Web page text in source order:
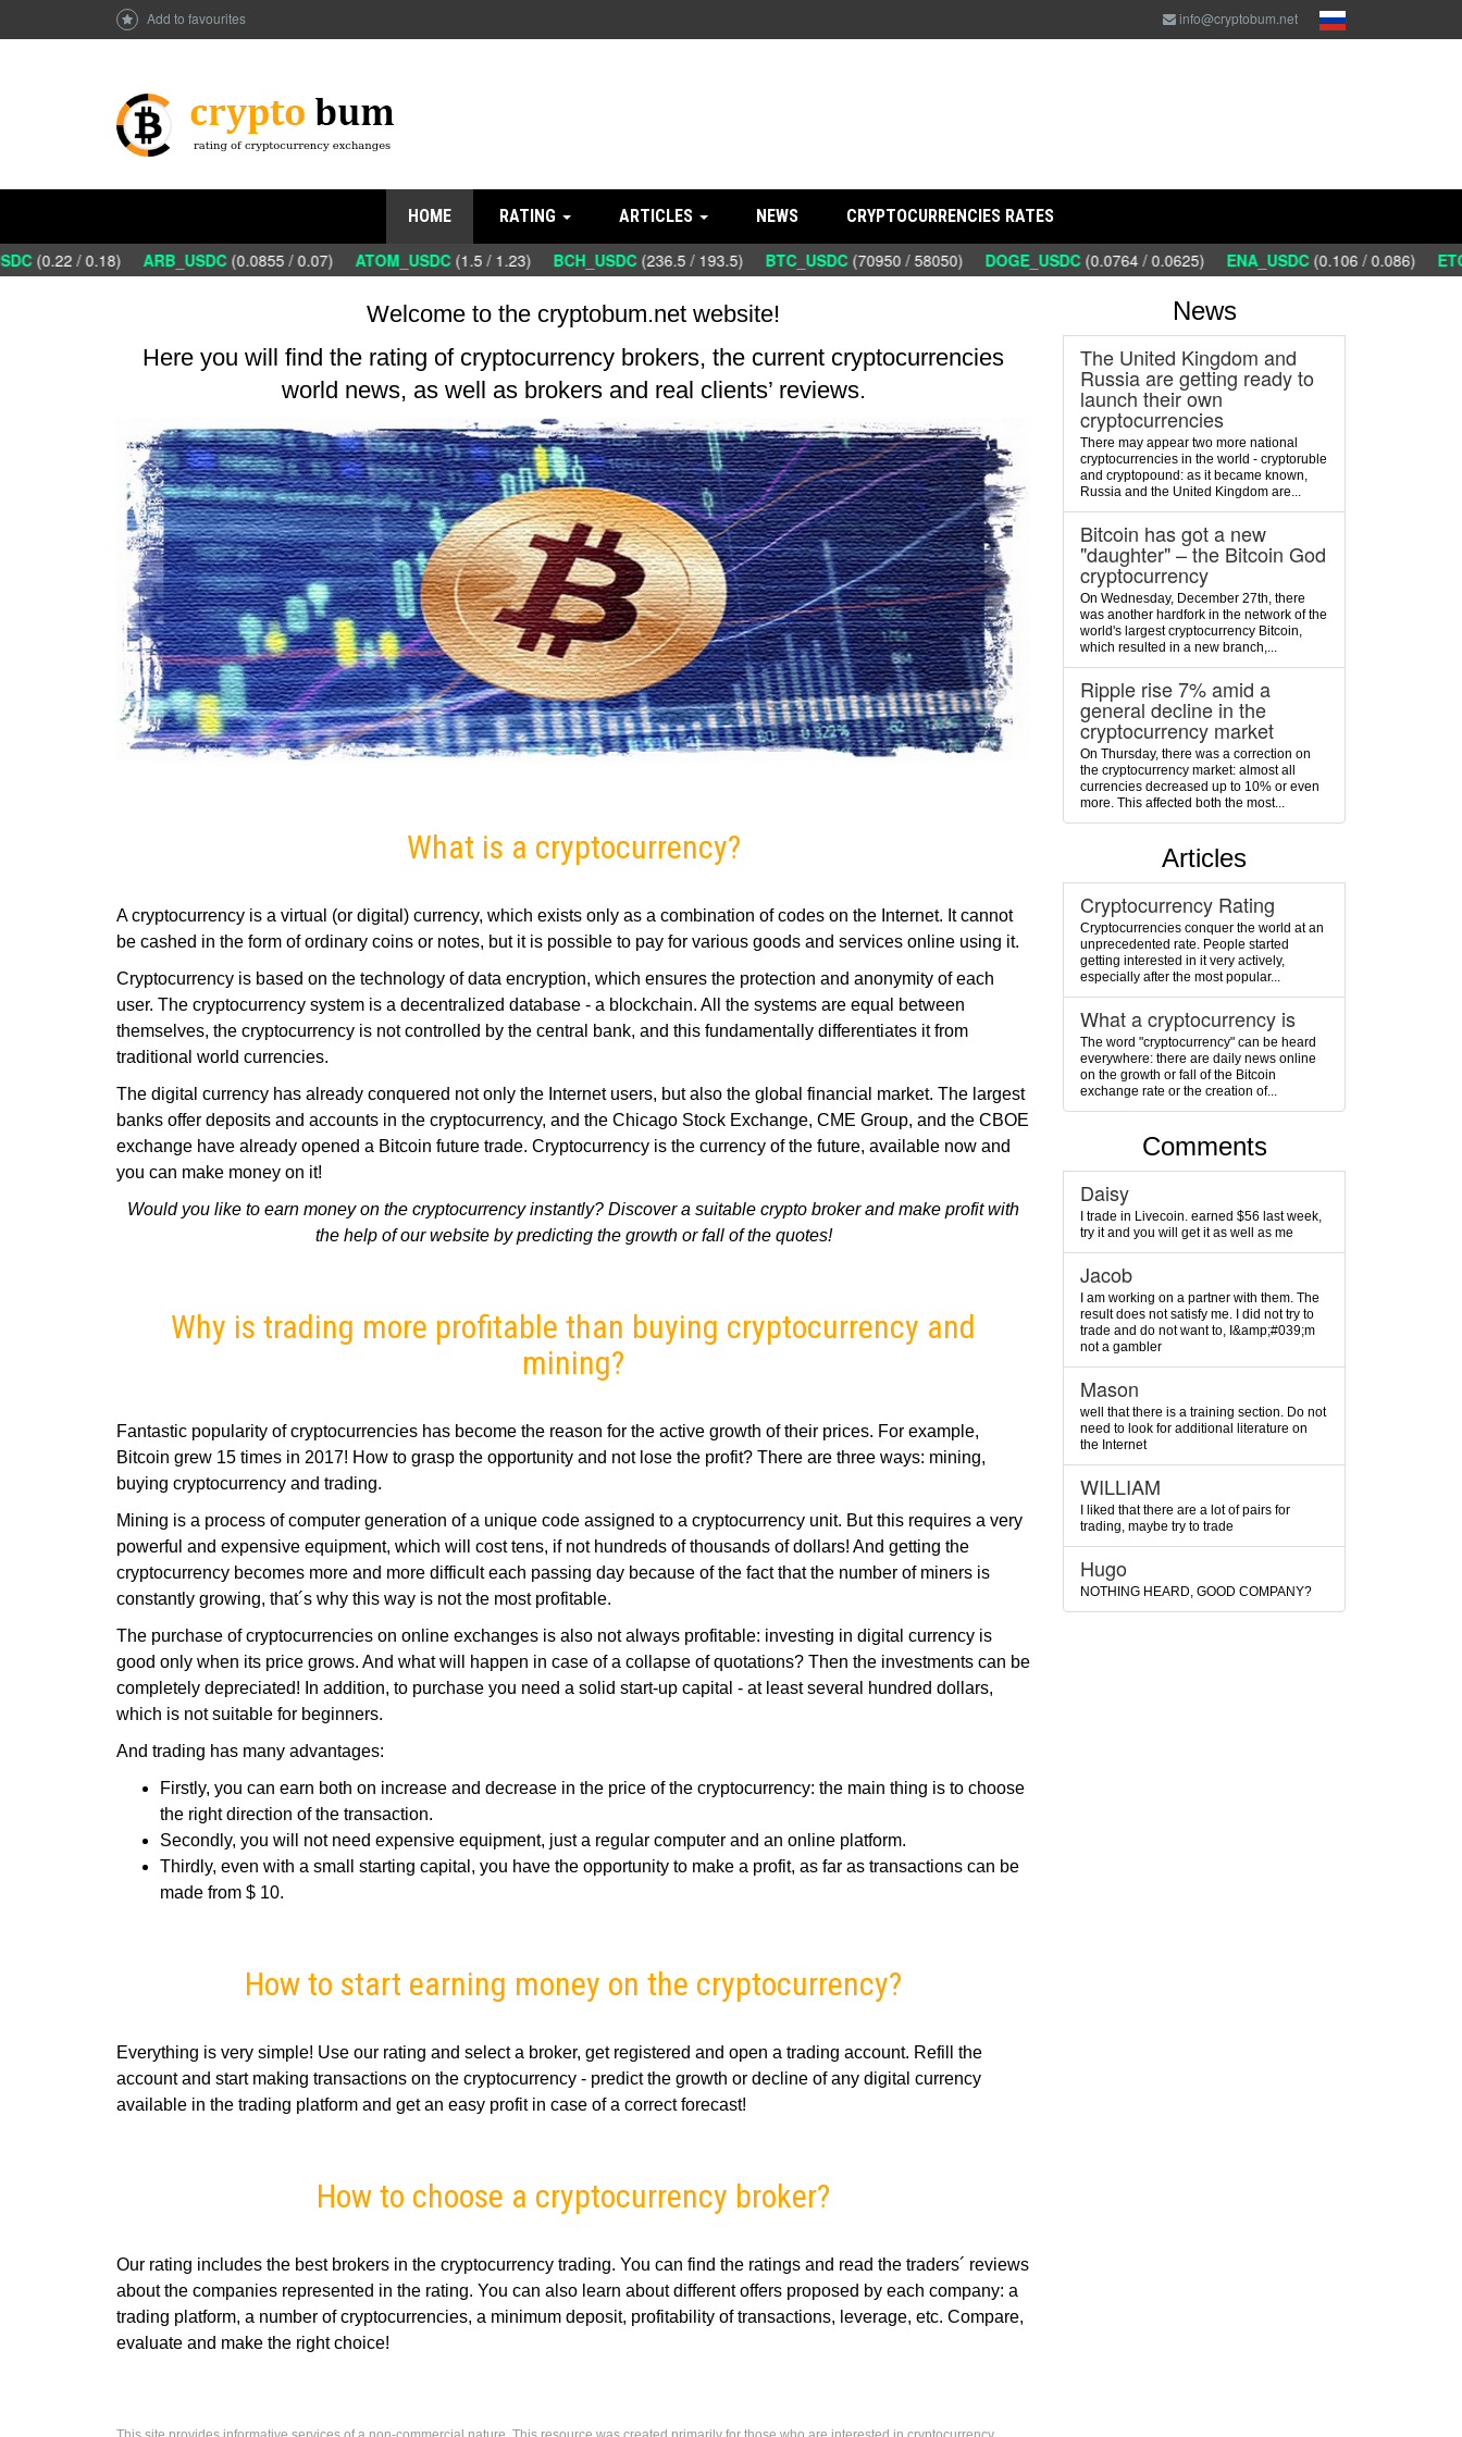
Add to favourites info@cryptobum.net
HOME RATING ARTICLES NEWS CRYPTOCURRENCIES RATES
(0.22 / 0.18) ARB_USDC(0.0855 / 0.07) ATOM_USDC(1.5 / 1.23) BCH_USDC(236.5 / 193.5) BTC_USDC(70950 / 58050) DOGE_USDC(0.0764 / 0.0625) ENA_USDC(0.106 / 0.086)
Welcome to the cryptobum.net website!
Here you will find the rating of cryptocurrency brokers, the current cryptocurrencies
world news, as well as brokers and real clients’ reviews.
What is a cryptocurrency?
A cryptocurrency is a virtual (or digital) currency, which exists only as a combination of codes on the Internet. It cannot
be cashed in the form of ordinary coins or notes, but it is possible to pay for various goods and services online using it.
Cryptocurrency is based on the technology of data encryption, which ensures the protection and anonymity of each
user. The cryptocurrency system is a decentralized database - a blockchain. All the systems are equal between
themselves, the cryptocurrency is not controlled by the central bank, and this fundamentally differentiates it from
traditional world currencies.
The digital currency has already conquered not only the Internet users, but also the global financial market. The largest
banks offer deposits and accounts in the cryptocurrency, and the Chicago Stock Exchange, CME Group, and the CBOE
exchange have already opened a Bitcoin future trade. Cryptocurrency is the currency of the future, available now and
you can make money on it!
Would you like to earn money on the cryptocurrency instantly? Discover a suitable crypto broker and make profit with
the help of our website by predicting the growth or fall of the quotes!
Why is trading more profitable than buying cryptocurrency and
mining?
Fantastic popularity of cryptocurrencies has become the reason for the active growth of their prices. For example,
Bitcoin grew 15 times in 2017! How to grasp the opportunity and not lose the profit? There are three ways: mining,
buying cryptocurrency and trading.
Mining is a process of computer generation of a unique code assigned to a cryptocurrency unit. But this requires a very
powerful and expensive equipment, which will cost tens, if not hundreds of thousands of dollars! And getting the
cryptocurrency becomes more and more difficult each passing day because of the fact that the number of miners is
constantly growing, that´s why this way is not the most profitable.
The purchase of cryptocurrencies on online exchanges is also not always profitable: investing in digital currency is
good only when its price grows. And what will happen in case of a collapse of quotations? Then the investments can be
completely depreciated! In addition, to purchase you need a solid start-up capital - at least several hundred dollars,
which is not suitable for beginners.
And trading has many advantages:
Firstly, you can earn both on increase and decrease in the price of the cryptocurrency: the main thing is to choose
the right direction of the transaction.
Secondly, you will not need expensive equipment, just a regular computer and an online platform.
Thirdly, even with a small starting capital, you have the opportunity to make a profit, as far as transactions can be
made from $ 10.
How to start earning money on the cryptocurrency?
Everything is very simple! Use our rating and select a broker, get registered and open a trading account. Refill the
account and start making transactions on the cryptocurrency - predict the growth or decline of any digital currency
available in the trading platform and get an easy profit in case of a correct forecast!
How to choose a cryptocurrency broker?
Our rating includes the best brokers in the cryptocurrency trading. You can find the ratings and read the traders´ reviews
about the companies represented in the rating. You can also learn about different offers proposed by each company: a
trading platform, a number of cryptocurrencies, a minimum deposit, profitability of transactions, leverage, etc. Compare,
evaluate and make the right choice!
News
The United Kingdom and
Russia are getting ready to
launch their own
cryptocurrencies
There may appear two more national
cryptocurrencies in the world - cryptoruble
and cryptopound: as it became known,
Russia and the United Kingdom are...
Bitcoin has got a new
"daughter" – the Bitcoin God
cryptocurrency
On Wednesday, December 27th, there
was another hardfork in the network of the
world's largest cryptocurrency Bitcoin,
which resulted in a new branch,...
Ripple rise 7% amid a
general decline in the
cryptocurrency market
On Thursday, there was a correction on
the cryptocurrency market: almost all
currencies decreased up to 10% or even
more. This affected both the most...
Articles
Cryptocurrency Rating
Cryptocurrencies conquer the world at an
unprecedented rate. People started
getting interested in it very actively,
especially after the most popular...
What a cryptocurrency is
The word "cryptocurrency" can be heard
everywhere: there are daily news online
on the growth or fall of the Bitcoin
exchange rate or the creation of...
Comments
Daisy
I trade in Livecoin. earned $56 last week,
try it and you will get it as well as me
Jacob
I am working on a partner with them. The
result does not satisfy me. I did not try to
trade and do not want to, I&amp;#039;m
not a gambler
Mason
well that there is a training section. Do not
need to look for additional literature on
the Internet
WILLIAM
I liked that there are a lot of pairs for
trading, maybe try to trade
Hugo
NOTHING HEARD, GOOD COMPANY?